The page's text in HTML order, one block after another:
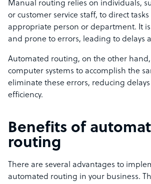
Manual routing relies on individuals,
or customer service staff, to direct
appropriate person or department. It
and prone to errors, leading to delays
Automated routing, on the other
computer systems to accomplish the
eliminate these errors, reducing
efficiency.
Benefits of
routing
There are several advantages to
automated routing in your business.